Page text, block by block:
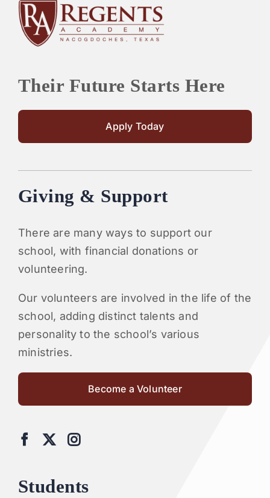
Their Future Starts Here
Apply Today
Giving & Support
There are many ways to support our
school, with financial donations or
volunteering.
Our volunteers are involved in the life of the
school, adding distinct talents and
personality to the school’s various
ministries.
Become a Volunteer
Students